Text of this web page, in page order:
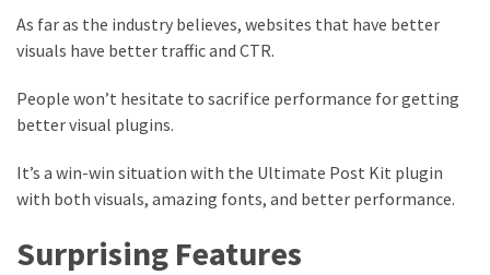
As far as the industry believes, websites that have better
visuals have better traffic and CTR.
People won’t hesitate to sacrifice performance for getting
better visual plugins.
It’s a win-win situation with the Ultimate Post Kit plugin
with both visuals, amazing fonts, and better performance.
Surprising Features